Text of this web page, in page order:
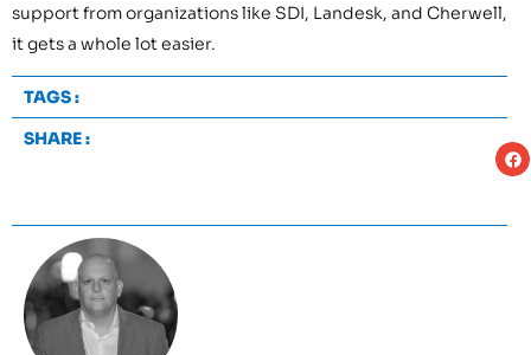
support from organizations like SDI, Landesk, and Cherwell,
it gets a whole lot easier.
TAGS :
SHARE :